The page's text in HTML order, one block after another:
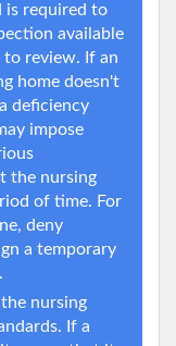
is required to
available
review. If an
home doesn't
deficiency
impose
the nursing
of time. For
deny
a temporary
nursing
If a